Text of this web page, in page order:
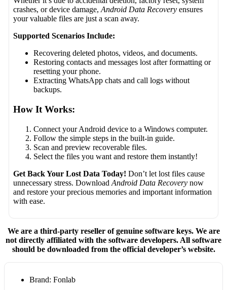
crashes, or device damage,Android Data Recovery ensures
your valuable files are just a scan away.
Supported Scenarios Include:
Recovering deleted photos, videos, and documents.
Restoring contacts and messages lost after formatting or
resetting your phone.
Extracting WhatsApp chats and call logs without
backups.
How It Works:
Connect your Android device to a Windows computer.
Follow the simple steps in the built-in guide.
Scan and preview recoverable files.
Select the files you want and restore them instantly!
Get Back Your Lost Data Today! Don’t let lost files cause
unnecessary stress. DownloadAndroid Data Recovery now
and restore your precious memories and important information
with ease.
We are a third-party reseller of genuine software keys. We are
not directly affiliated with the software developers. All software
should be downloaded from the official developer’s website.
Brand: Fonlab